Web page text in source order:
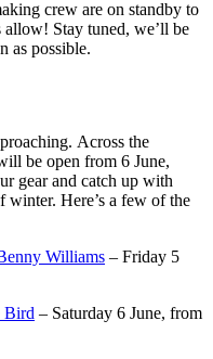
crew are on standby to
Stay tuned, we’ll be
as possible.
Across the
be open from 6 June,
gear and catch up with
winter. Here’s a few of the
Williams – Friday 5
Bird – Saturday 6 June, from